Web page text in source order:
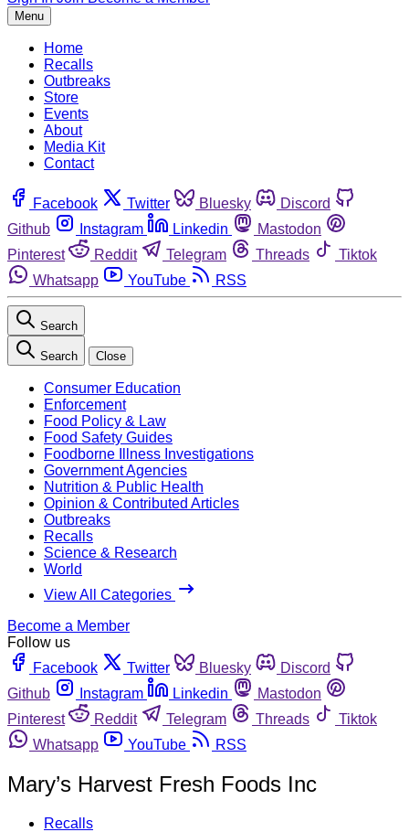
Menu
Home
Recalls
Outbreaks
Store
Events
About
Media Kit
Contact
Facebook Twitter Bluesky
Discord
Github
Instagram Linkedin
Mastodon
Pinterest
Reddit Telegram Threads
Tiktok
Whatsapp
YouTube RSS
Search
Search Close
Consumer Education
Enforcement
Food Policy & Law
Food Safety Guides
Foodborne Illness Investigations
Government Agencies
Nutrition & Public Health
Opinion & Contributed Articles
Outbreaks
Recalls
Science & Research
World
View All Categories
Become a Member
Follow us
Facebook
Twitter Bluesky
Discord
Github
Instagram Linkedin
Mastodon
Pinterest
Reddit Telegram Threads
Tiktok
Whatsapp
YouTube RSS
Mary’s Harvest Fresh Foods Inc
Recalls